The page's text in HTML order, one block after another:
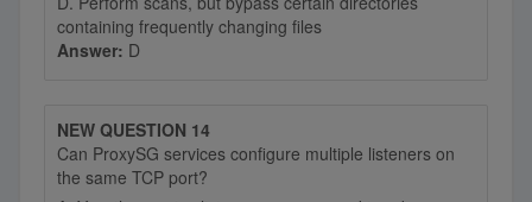
containing frequently changing files
Answer: D
NEW QUESTION 14
Can ProxySG services configure multiple listeners on
the same TCP port?